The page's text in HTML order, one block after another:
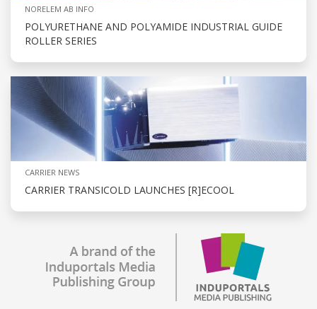
NORELEM AB INFO
POLYURETHANE AND POLYAMIDE INDUSTRIAL GUIDE
ROLLER SERIES
CARRIER NEWS
CARRIER TRANSICOLD LAUNCHES [R]ECOOL